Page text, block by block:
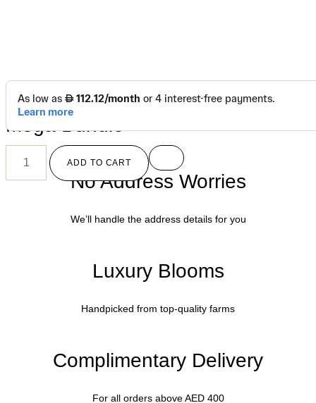
1,150.00
Mega Bundle
ADD TO CART
No Address Worries
We’ll handle the address details for you
Luxury Blooms
Handpicked from top-quality farms
Complimentary Delivery
For all orders above AED 400